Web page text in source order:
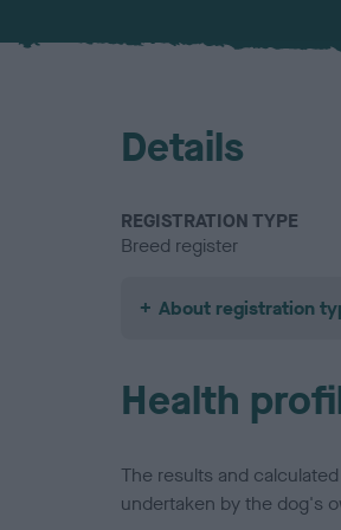
Details
REGISTRATION TYPE
Breed register
About registration
Health
The results and
undertaken by the dog's